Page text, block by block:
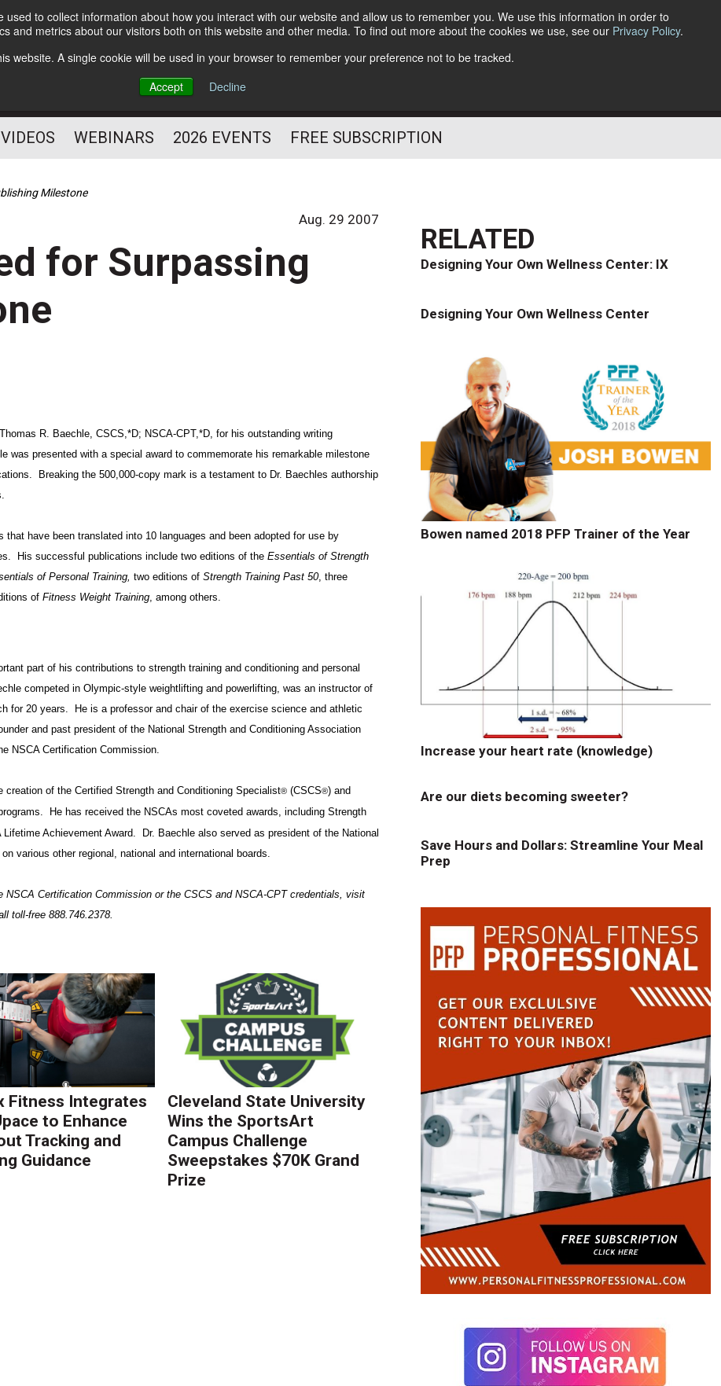
to collect information about how you interact with our website and allow us to remember you. We use this information in order to
and metrics about our visitors both on this website and other media. To find out more about the cookies we use, see our Privacy Policy.
website. A single cookie will be used in your browser to remember your preference not to be tracked.
Accept
Decline
Subscribe
HELPING YOU PROSPER
PROFESSIONAL
Follow Us
VIDEOS WEBINARS 2026 EVENTS FREE SUBSCRIPTION
Milestone
Aug. 29 2007
for Surpassing
R. Baechle, CSCS,*D; NSCA-CPT,*D, for his outstanding writing
presented with a special award to commemorate his remarkable milestone
Breaking the 500,000-copy mark is a testament to Dr. Baechles authorship
that have been translated into 10 languages and been adopted for use by
. His successful publications include two editions of theEssentials of Strength
of Personal Training, two editions ofStrength Training Past 50, three
ofFitness Weight Training , among others.
part of his contributions to strength training and conditioning and personal
competed in Olympic-style weightlifting and powerlifting, was an instructor of
for 20 years. He is a professor and chair of the exercise science and athletic
and past president of the National Strength and Conditioning Association
NSCA Certification Commission.
of the Certified Strength and Conditioning Specialist® (CSCS®) and
He has received the NSCAs most coveted awards, including Strength
Achievement Award. Dr. Baechle also served as president of the National
various other regional, national and international boards.
Certification Commission or the CSCS and NSCA-CPT credentials, visit
toll-free 888.746.2378.
Fitness Integrates
to Enhance
Tracking and
Guidance
Cleveland State University
Wins the SportsArt
Campus Challenge
Sweepstakes $70K Grand
Prize
RELATED
Designing Your Own Wellness Center: IX
Designing Your Own Wellness Center
Bowen named 2018 PFP Trainer of the Year
Increase your heart rate (knowledge)
Are our diets becoming sweeter?
Save Hours and Dollars: Streamline Your Meal
Prep